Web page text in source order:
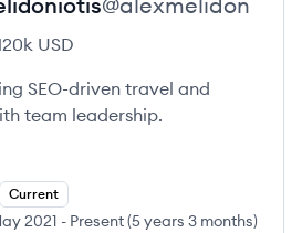
USD
SEO-driven travel and
team leadership.
Current
2021 - Present(5 years 3 months)